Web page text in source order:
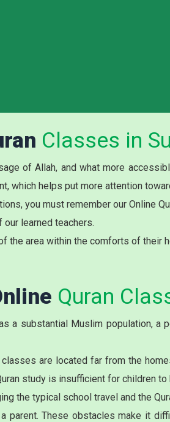
Classes in
of Allah, and what more
which helps put more attention
you must remember our Online
learned teachers.
the area within the comforts of their
Quran
a substantial Muslim population,
are located far from the
study is insufficient for children to
the typical school travel and the
parent. These obstacles make it